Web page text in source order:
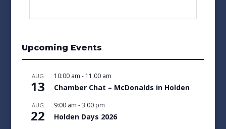
Upcoming Events
AUG
13
10:00 am - 11:00 am
Chamber Chat – McDonalds in Holden
AUG
22
9:00 am -3:00 pm
Holden Days 2026